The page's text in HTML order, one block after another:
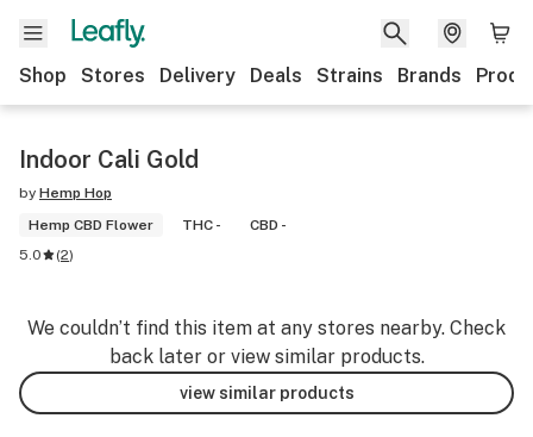
Shop Stores Delivery Deals Strains Brands
Indoor Cali Gold
by Hemp Hop
Hemp CBD Flower
THC -
CBD -
5.0
(2)
We couldn’t find this item at any stores nearby. Check
back later or view similar products.
view similar products